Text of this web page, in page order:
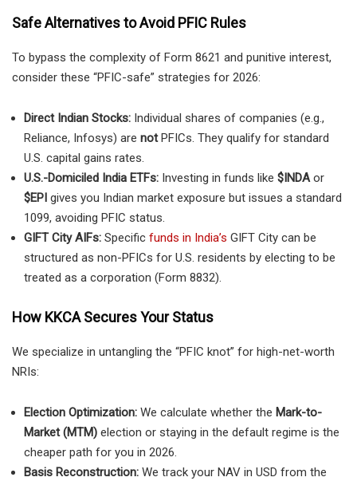
Safe Alternatives to Avoid PFIC Rules
To bypass the complexity of Form 8621 and punitive interest,
consider these “PFIC-safe” strategies for 2026:
Direct Indian Stocks: Individual shares of companies (e.g.,
Reliance, Infosys) are notPFICs. They qualify for standard
U.S. capital gains rates.
U.S.-Domiciled India ETFs: Investing in funds like $INDAor
$EPI gives you Indian market exposure but issues a standard
1099, avoiding PFIC status.
GIFT City AIFs: Specific funds in India’s GIFT City can be
structured as non-PFICs for U.S. residents by electing to be
treated as a corporation (Form 8832).
How KKCA Secures Your Status
We specialize in untangling the “PFIC knot” for high-net-worth
NRIs:
Election Optimization: We calculate whether the Mark-to-
Market (MTM) election or staying in the default regime is the
cheaper path for you in 2026.
Basis Reconstruction: We track your NAV in USD from the